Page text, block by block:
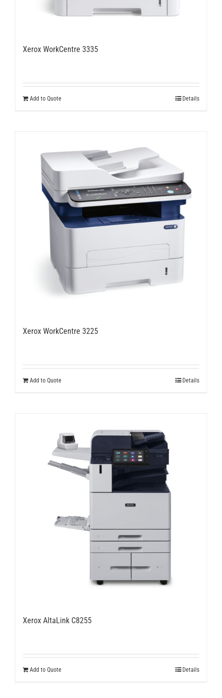
Xerox WorkCentre 3335
Add to Quote Details
Xerox WorkCentre 3225
Add to Quote Details
Xerox AltaLink C8255
Add to Quote Details